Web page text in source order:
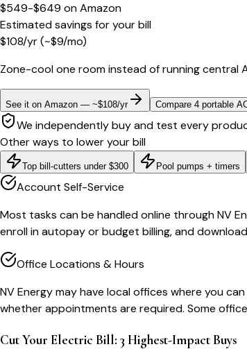
$549-$649 onAmazon
Estimated savings for your bill
$108/yr(~$9/mo)
Zone-cool one room instead of running central
See it on Amazon — ~$108/yr Compare 4 portable
We independently buy and test every
Other ways to lower your bill
Top bill-cutters under $300 Pool pumps + timers
Account Self-Service
Most tasks can be handled online through NV
enroll in autopay or budget billing, and
Office Locations & Hours
NV Energy may have local offices where you
whether appointments are required. Some
Cut Your Electric Bill: 3 Highest-Impact Buys